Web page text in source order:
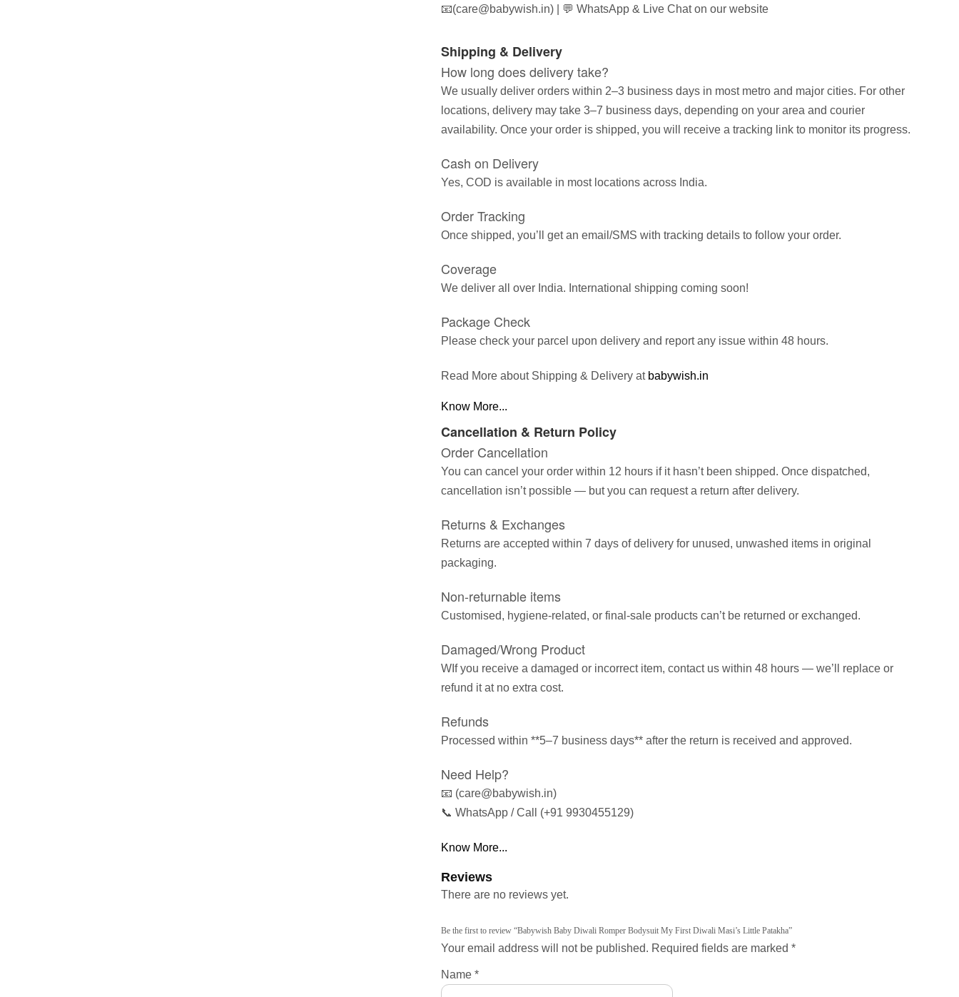
📧(care@babywish.in) | 💬 WhatsApp & Live Chat on our website
Shipping & Delivery
How long does delivery take?
We usually deliver orders within 2–3 business days in most metro and major cities. For other
locations, delivery may take 3–7 business days, depending on your area and courier
availability. Once your order is shipped, you will receive a tracking link to monitor its progress.
Cash on Delivery
Yes, COD is available in most locations across India.
Order Tracking
Once shipped, you’ll get an email/SMS with tracking details to follow your order.
Coverage
We deliver all over India. International shipping coming soon!
Package Check
Please check your parcel upon delivery and report any issue within 48 hours.
Read More about Shipping & Delivery at babywish.in
Know More...
Cancellation & Return Policy
Order Cancellation
You can cancel your order within 12 hours if it hasn’t been shipped. Once dispatched,
cancellation isn’t possible — but you can request a return after delivery.
Returns & Exchanges
Returns are accepted within 7 days of delivery for unused, unwashed items in original
packaging.
Non-returnable items
Customised, hygiene-related, or final-sale products can’t be returned or exchanged.
Damaged/Wrong Product
WIf you receive a damaged or incorrect item, contact us within 48 hours — we’ll replace or
refund it at no extra cost.
Refunds
Processed within **5–7 business days** after the return is received and approved.
Need Help?
📧 (care@babywish.in)
📞 WhatsApp / Call (+91 9930455129)
Know More...
Reviews
There are no reviews yet.
Be the first to review “Babywish Baby Diwali Romper Bodysuit My First Diwali Masi’s Little Patakha”
Your email address will not be published. Required fields are marked*
Name*